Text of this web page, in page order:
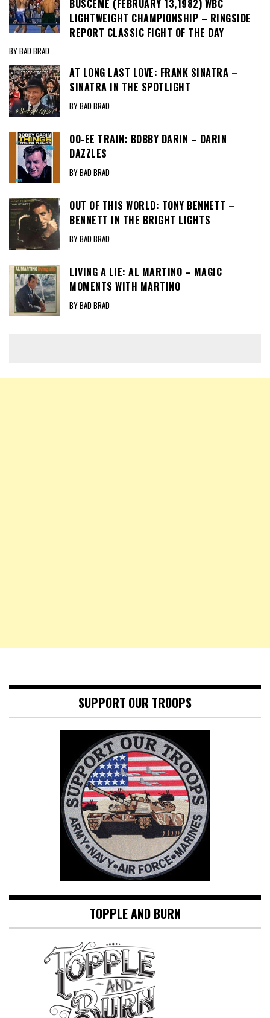
BUSCEME (FEBRUARY 13,1982) WBC
LIGHTWEIGHT CHAMPIONSHIP – RINGSIDE
REPORT CLASSIC FIGHT OF THE DAY
BY BAD BRAD
AT LONG LAST LOVE: FRANK SINATRA –
SINATRA IN THE SPOTLIGHT
BY BAD BRAD
OO-EE TRAIN: BOBBY DARIN – DARIN
DAZZLES
BY BAD BRAD
OUT OF THIS WORLD: TONY BENNETT –
BENNETT IN THE BRIGHT LIGHTS
BY BAD BRAD
LIVING A LIE: AL MARTINO – MAGIC
MOMENTS WITH MARTINO
BY BAD BRAD
SUPPORT OUR TROOPS
TOPPLE AND BURN